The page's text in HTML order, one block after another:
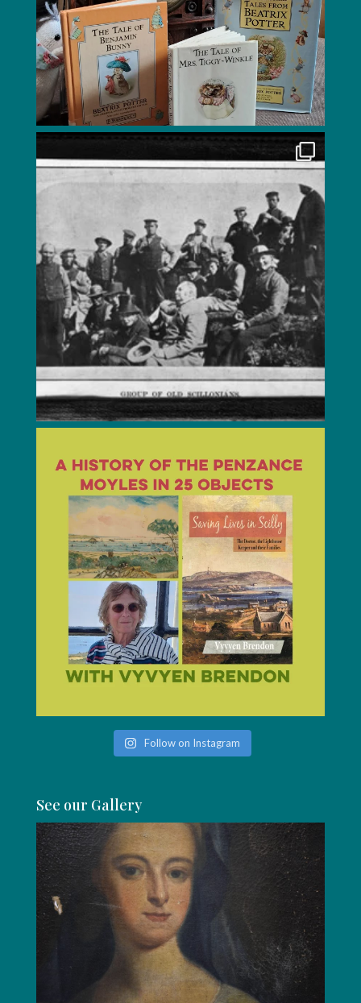
Follow on Instagram
See our Gallery